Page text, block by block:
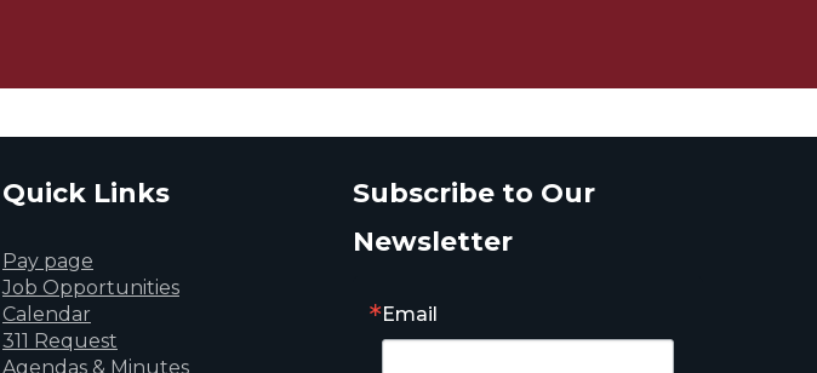
Quick Links
Pay page
Job Opportunities
Calendar
311 Request
Agendas & Minutes
Subscribe to Our
Newsletter
Email